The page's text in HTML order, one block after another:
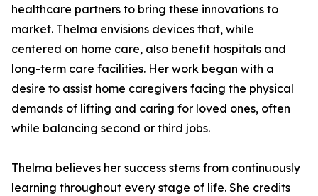
healthcare partners to bring these innovations to
market. Thelma envisions devices that, while
centered on home care, also benefit hospitals and
long-term care facilities. Her work began with a
desire to assist home caregivers facing the physical
demands of lifting and caring for loved ones, often
while balancing second or third jobs.
Thelma believes her success stems from continuously
learning throughout every stage of life. She credits